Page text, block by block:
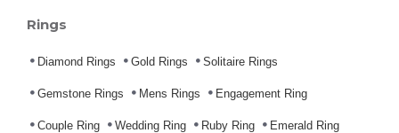
Rings
Diamond Rings Gold Rings Solitaire Rings
Gemstone Rings Mens Rings Engagement Ring
Couple Ring Wedding Ring Ruby Ring Emerald Ring